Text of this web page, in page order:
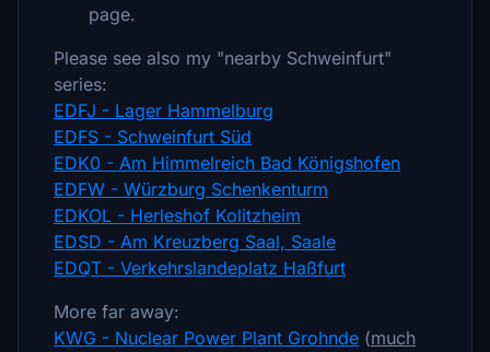
page.
Please see also my "nearby Schweinfurt"
series:
EDFJ - Lager Hammelburg
EDFS - Schweinfurt Süd
EDK0 - Am Himmelreich Bad Königshofen
EDFW - Würzburg Schenkenturm
EDKOL - Herleshof Kolitzheim
EDSD - Am Kreuzberg Saal, Saale
EDQT - Verkehrslandeplatz Haßfurt
More far away:
KWG - Nuclear Power Plant Grohnde (much